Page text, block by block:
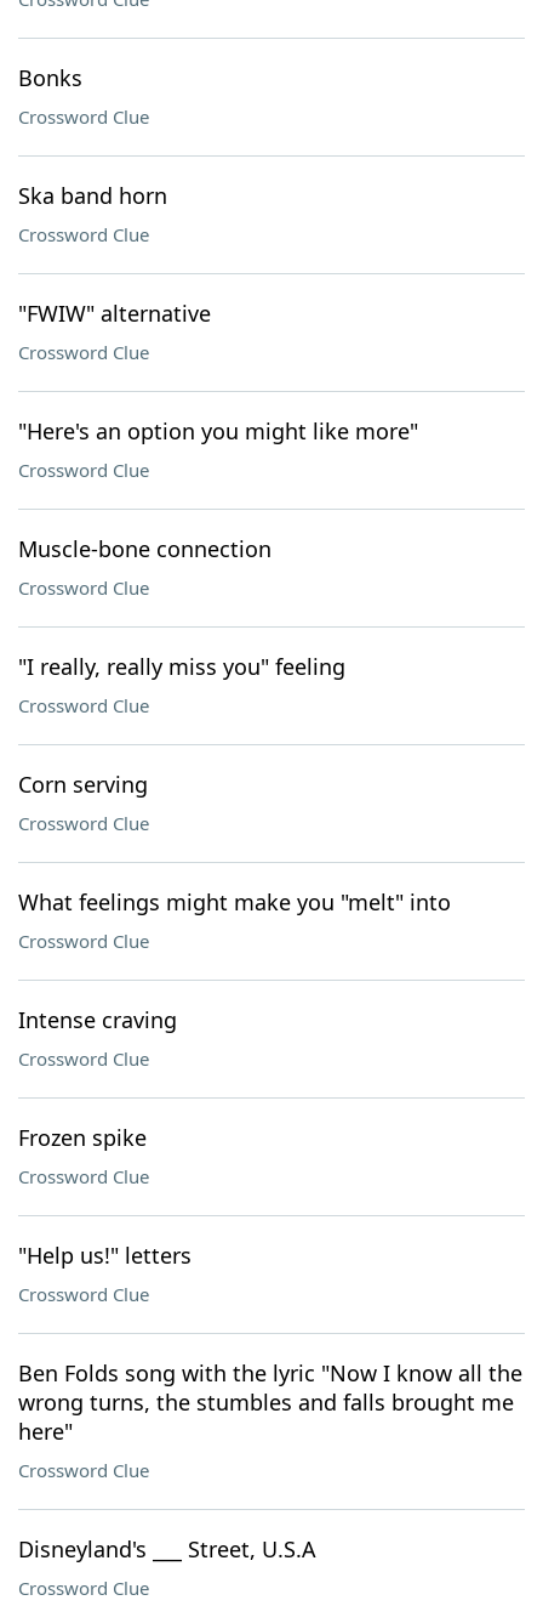
Bonks
Crossword Clue
Ska band horn
Crossword Clue
"FWIW" alternative
Crossword Clue
"Here's an option you might like more"
Crossword Clue
Muscle-bone connection
Crossword Clue
"I really, really miss you" feeling
Crossword Clue
Corn serving
Crossword Clue
What feelings might make you "melt" into
Crossword Clue
Intense craving
Crossword Clue
Frozen spike
Crossword Clue
"Help us!" letters
Crossword Clue
Ben Folds song with the lyric "Now I know all the
wrong turns, the stumbles and falls brought me
here"
Crossword Clue
Disneyland's ___ Street, U.S.A
Crossword Clue